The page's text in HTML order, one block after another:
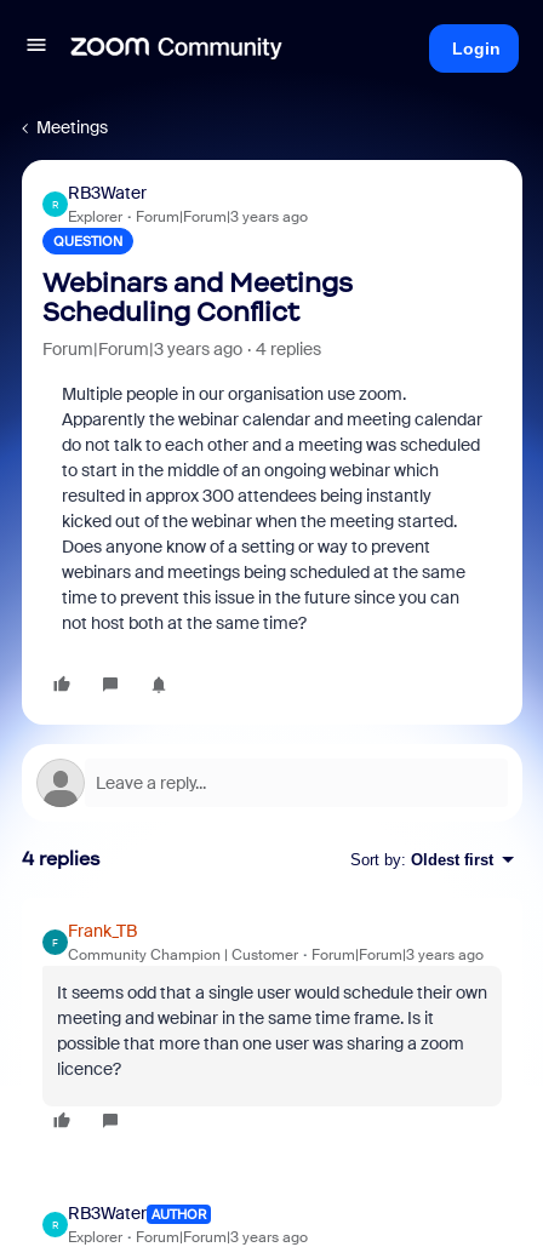
Login
Meetings
R
RB3Water
Explorer Forum|Forum|3 years ago
QUESTION
Webinars and Meetings
Scheduling Conflict
Forum|Forum|3 years ago 4 replies
Multiple people in our organisation use zoom.
Apparently the webinar calendar and meeting calendar
do not talk to each other and a meeting was scheduled
to start in the middle of an ongoing webinar which
resulted in approx 300 attendees being instantly
kicked out of the webinar when the meeting started.
Does anyone know of a setting or way to prevent
webinars and meetings being scheduled at the same
time to prevent this issue in the future since you can
not host both at the same time?
4 replies Sort by: Oldest first
F
Frank_TB
Community Champion | Customer Forum|Forum|3 years ago
It seems odd that a single user would schedule their own
meeting and webinar in the same time frame. Is it
possible that more than one user was sharing a zoom
licence?
R
RB3Water AUTHOR
Explorer Forum|Forum|3 years ago